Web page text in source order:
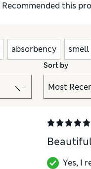
Recommended this
absorbency smell
Sort by
Yes, I